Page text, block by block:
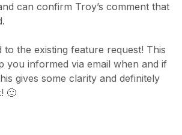
can confirm Troy’s comment that
the existing feature request! This
you informed via email when and if
gives some clarity and definitely
🙂